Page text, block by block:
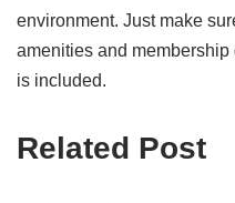
environment. Just make
amenities and
is included.
Related Post